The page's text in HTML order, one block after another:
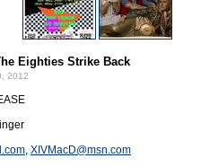
Eighties Strike Back
2012
, XIVMacD@msn.com